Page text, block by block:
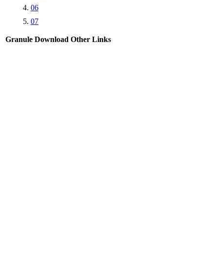
06
07
Granule Download Other Links